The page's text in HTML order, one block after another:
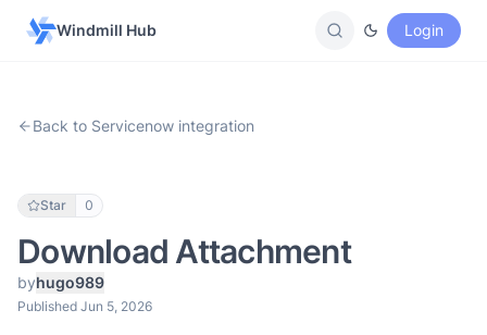
Windmill Hub Login
Back to Servicenow integration
Star 0
Download Attachment
byhugo989
Published Jun 5, 2026